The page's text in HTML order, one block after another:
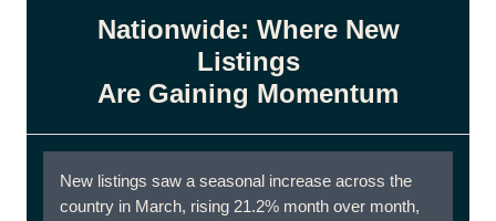
Nationwide: Where New
Listings
Are Gaining Momentum
New listings saw a seasonal increase across the
country in March, rising 21.2% month over month,